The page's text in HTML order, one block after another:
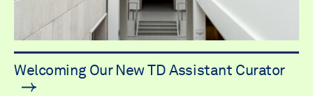
Welcoming Our New TD Assistant Curator